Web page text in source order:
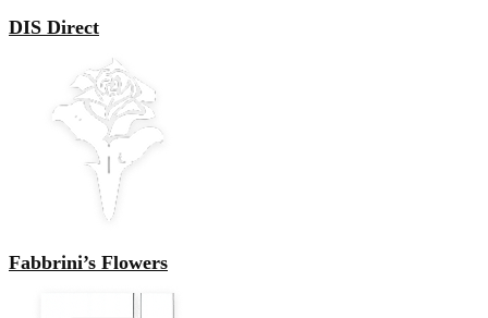
DIS Direct
Fabbrini’s Flowers